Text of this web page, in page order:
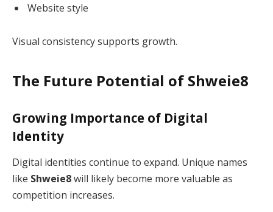
Website style
Visual consistency supports growth.
The Future Potential of Shweie8
Growing Importance of Digital
Identity
Digital identities continue to expand. Unique names
like Shweie8will likely become more valuable as
competition increases.